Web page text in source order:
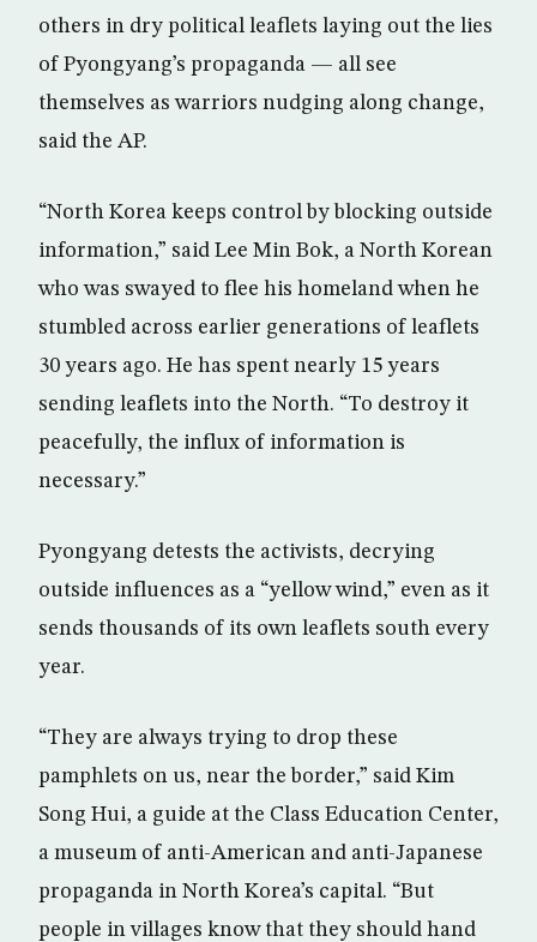
others in dry political leaflets laying out the lies
of Pyongyang’s propaganda — all see
themselves as warriors nudging along change,
said the AP.
“North Korea keeps control by blocking outside
information,” said Lee Min Bok, a North Korean
who was swayed to flee his homeland when he
stumbled across earlier generations of leaflets
30 years ago. He has spent nearly 15 years
sending leaflets into the North. “To destroy it
peacefully, the influx of information is
necessary.”
Pyongyang detests the activists, decrying
outside influences as a “yellow wind,” even as it
sends thousands of its own leaflets south every
year.
“They are always trying to drop these
pamphlets on us, near the border,” said Kim
Song Hui, a guide at the Class Education Center,
a museum of anti-American and anti-Japanese
propaganda in North Korea’s capital. “But
people in villages know that they should hand